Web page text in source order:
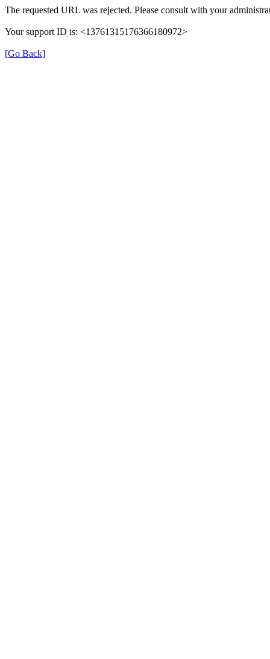
The requested URL was rejected. Please consult with your
Your support ID is: <13761315176366180972>
[Go Back]